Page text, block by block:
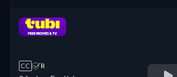
CC R